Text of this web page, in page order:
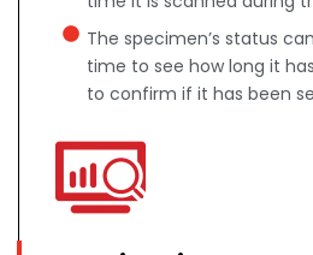
The specimen’s status
time to see how long it
to confirm if it has been